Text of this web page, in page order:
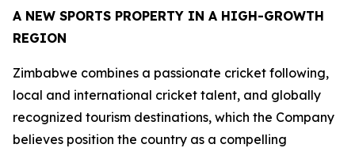
A NEW SPORTS PROPERTY IN A HIGH-GROWTH
REGION
Zimbabwe combines a passionate cricket following,
local and international cricket talent, and globally
recognized tourism destinations, which the Company
believes position the country as a compelling